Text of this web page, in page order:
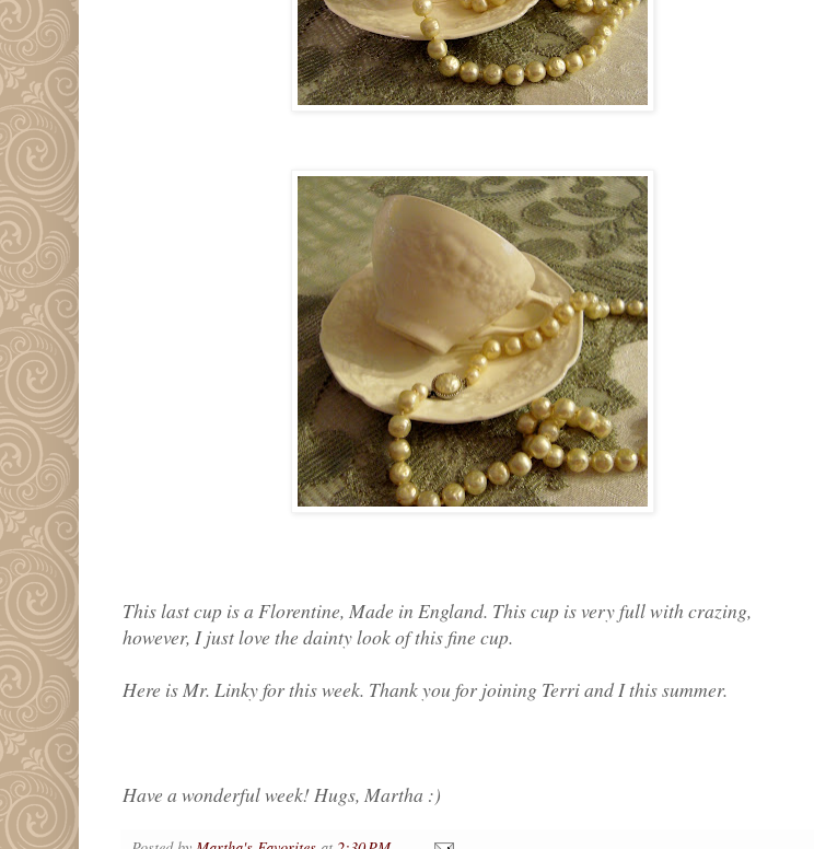
This last cup is a Florentine, Made in England. This cup is very full with crazing,
however, I just love the dainty look of this fine cup.
Here is Mr. Linky for this week. Thank you for joining Terri and I this summer.
Have a wonderful week! Hugs, Martha :)